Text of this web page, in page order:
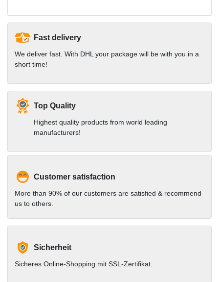
Fast delivery
We deliver fast. With DHL your package will be with you in a
short time!
Top Quality
Highest quality products from world leading
manufacturers!
Customer satisfaction
More than 90% of our customers are satisfied & recommend
us to others.
Sicherheit
Sicheres Online-Shopping mit SSL-Zertifikat.